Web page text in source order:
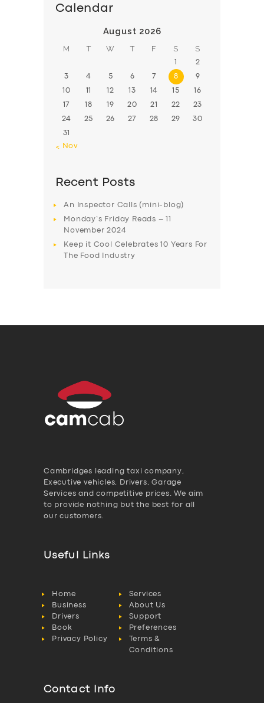
Calendar
August 2026
M T W T F S S
1 2
3 4 5 6 7 8 9
10 11 12 13 14 15 16
17 18 19 20 21 22 23
24 25 26 27 28 29 30
31
« Nov
Recent Posts
An Inspector Calls (mini-blog)
Monday’s Friday Reads – 11
November 2024
Keep it Cool Celebrates 10 Years For
The Food Industry
Cambridges leading taxi company,
Executive vehicles, Drivers, Garage
Services and competitive prices. We aim
to provide nothing but the best for all
our customers.
Useful Links
Home
Services
Business
About Us
Drivers
Support
Book
Preferences
Privacy Policy
Terms &
Conditions
Contact Info